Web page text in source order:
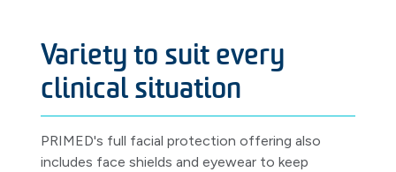
Variety to suit every
clinical situation
PRIMED's full facial protection offering also
includes face shields and eyewear to keep